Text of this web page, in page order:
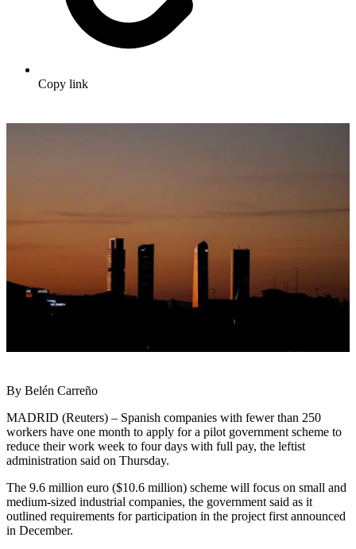
Copy link
By Belén Carreño
MADRID (Reuters) – Spanish companies with fewer than 250
workers have one month to apply for a pilot government scheme to
reduce their work week to four days with full pay, the leftist
administration said on Thursday.
The 9.6 million euro ($10.6 million) scheme will focus on small and
medium-sized industrial companies, the government said as it
outlined requirements for participation in the project first announced
in December.